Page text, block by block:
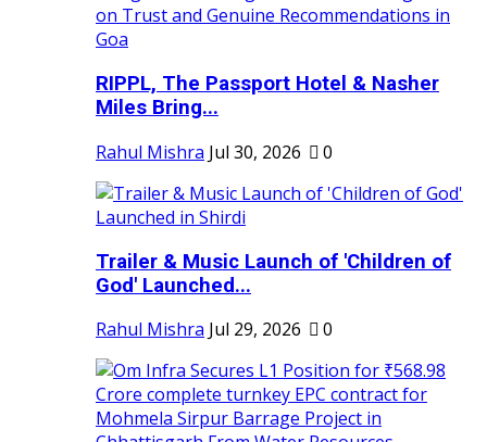
RIPPL, The Passport Hotel & Nasher
Miles Bring...
Rahul Mishra Jul 30, 2026 0
Trailer & Music Launch of 'Children of
God' Launched...
Rahul Mishra Jul 29, 2026 0